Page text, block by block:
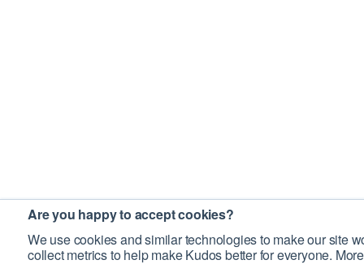
Are you happy to accept cookies?
We use cookies and similar technologies to make our site
collect metrics to help make Kudos better for everyone.